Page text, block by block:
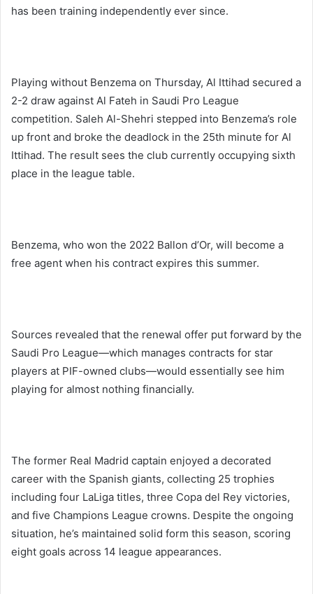
has been training independently ever since.
Playing without Benzema on Thursday, Al Ittihad secured a
2-2 draw against Al Fateh in Saudi Pro League
competition. Saleh Al-Shehri stepped into Benzema’s role
up front and broke the deadlock in the 25th minute for Al
Ittihad. The result sees the club currently occupying sixth
place in the league table.
Benzema, who won the 2022 Ballon d’Or, will become a
free agent when his contract expires this summer.
Sources revealed that the renewal offer put forward by the
Saudi Pro League—which manages contracts for star
players at PIF-owned clubs—would essentially see him
playing for almost nothing financially.
The former Real Madrid captain enjoyed a decorated
career with the Spanish giants, collecting 25 trophies
including four LaLiga titles, three Copa del Rey victories,
and five Champions League crowns. Despite the ongoing
situation, he’s maintained solid form this season, scoring
eight goals across 14 league appearances.